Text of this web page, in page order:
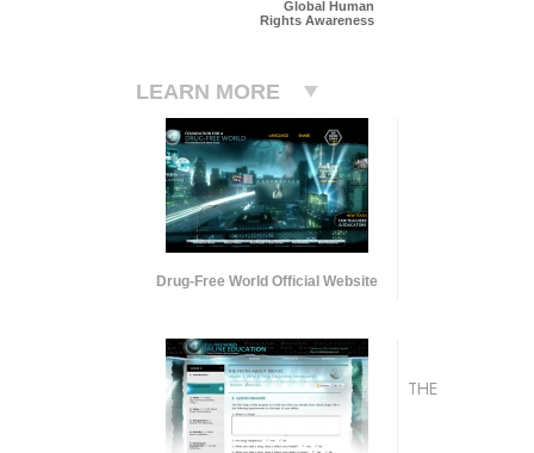
Global Human
Rights Awareness
LEARN MORE
Drug-Free World Official Website
THE